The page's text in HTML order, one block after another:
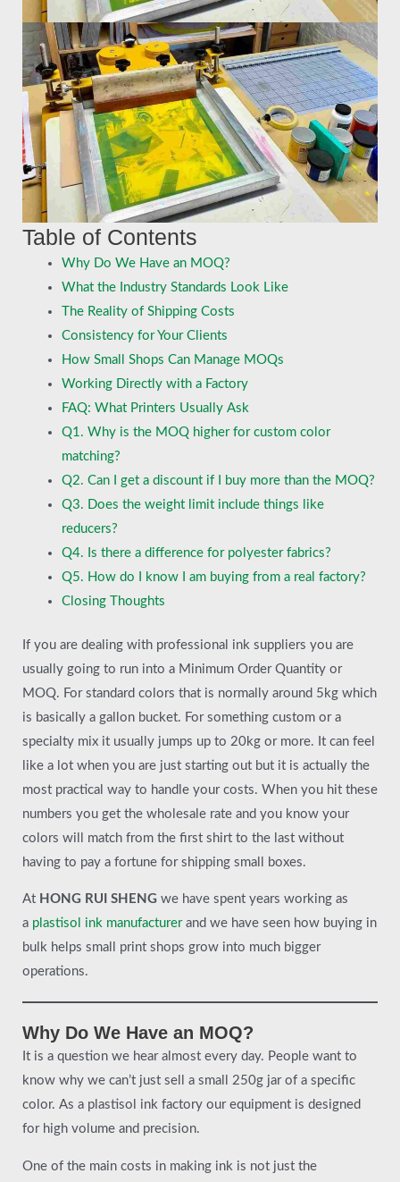
Table of Contents
Why Do We Have an MOQ?
What the Industry Standards Look Like
The Reality of Shipping Costs
Consistency for Your Clients
How Small Shops Can Manage MOQs
Working Directly with a Factory
FAQ: What Printers Usually Ask
Q1. Why is the MOQ higher for custom color
matching?
Q2. Can I get a discount if I buy more than the MOQ?
Q3. Does the weight limit include things like
reducers?
Q4. Is there a difference for polyester fabrics?
Q5. How do I know I am buying from a real factory?
Closing Thoughts
If you are dealing with professional ink suppliers you are
usually going to run into a Minimum Order Quantity or
MOQ. For standard colors that is normally around 5kg which
is basically a gallon bucket. For something custom or a
specialty mix it usually jumps up to 20kg or more. It can feel
like a lot when you are just starting out but it is actually the
most practical way to handle your costs. When you hit these
numbers you get the wholesale rate and you know your
colors will match from the first shirt to the last without
having to pay a fortune for shipping small boxes.
At HONG RUI SHENG we have spent years working as
a plastisol ink manufacturerand we have seen how buying in
bulk helps small print shops grow into much bigger
operations.
Why Do We Have an MOQ?
It is a question we hear almost every day. People want to
know why we can’t just sell a small 250g jar of a specific
color. As a plastisol ink factory our equipment is designed
for high volume and precision.
One of the main costs in making ink is not just the